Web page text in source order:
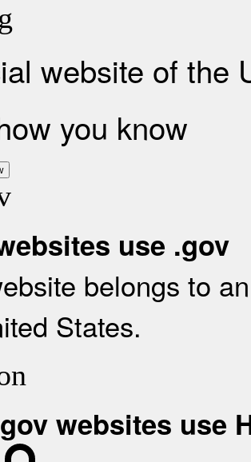
website of the
you know
use .gov
belongs to
States.
websites use